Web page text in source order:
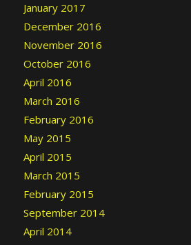
January 2017
December 2016
November 2016
October 2016
April 2016
March 2016
February 2016
May 2015
April 2015
March 2015
February 2015
September 2014
April 2014